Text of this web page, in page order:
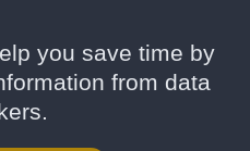
you save time by
from data